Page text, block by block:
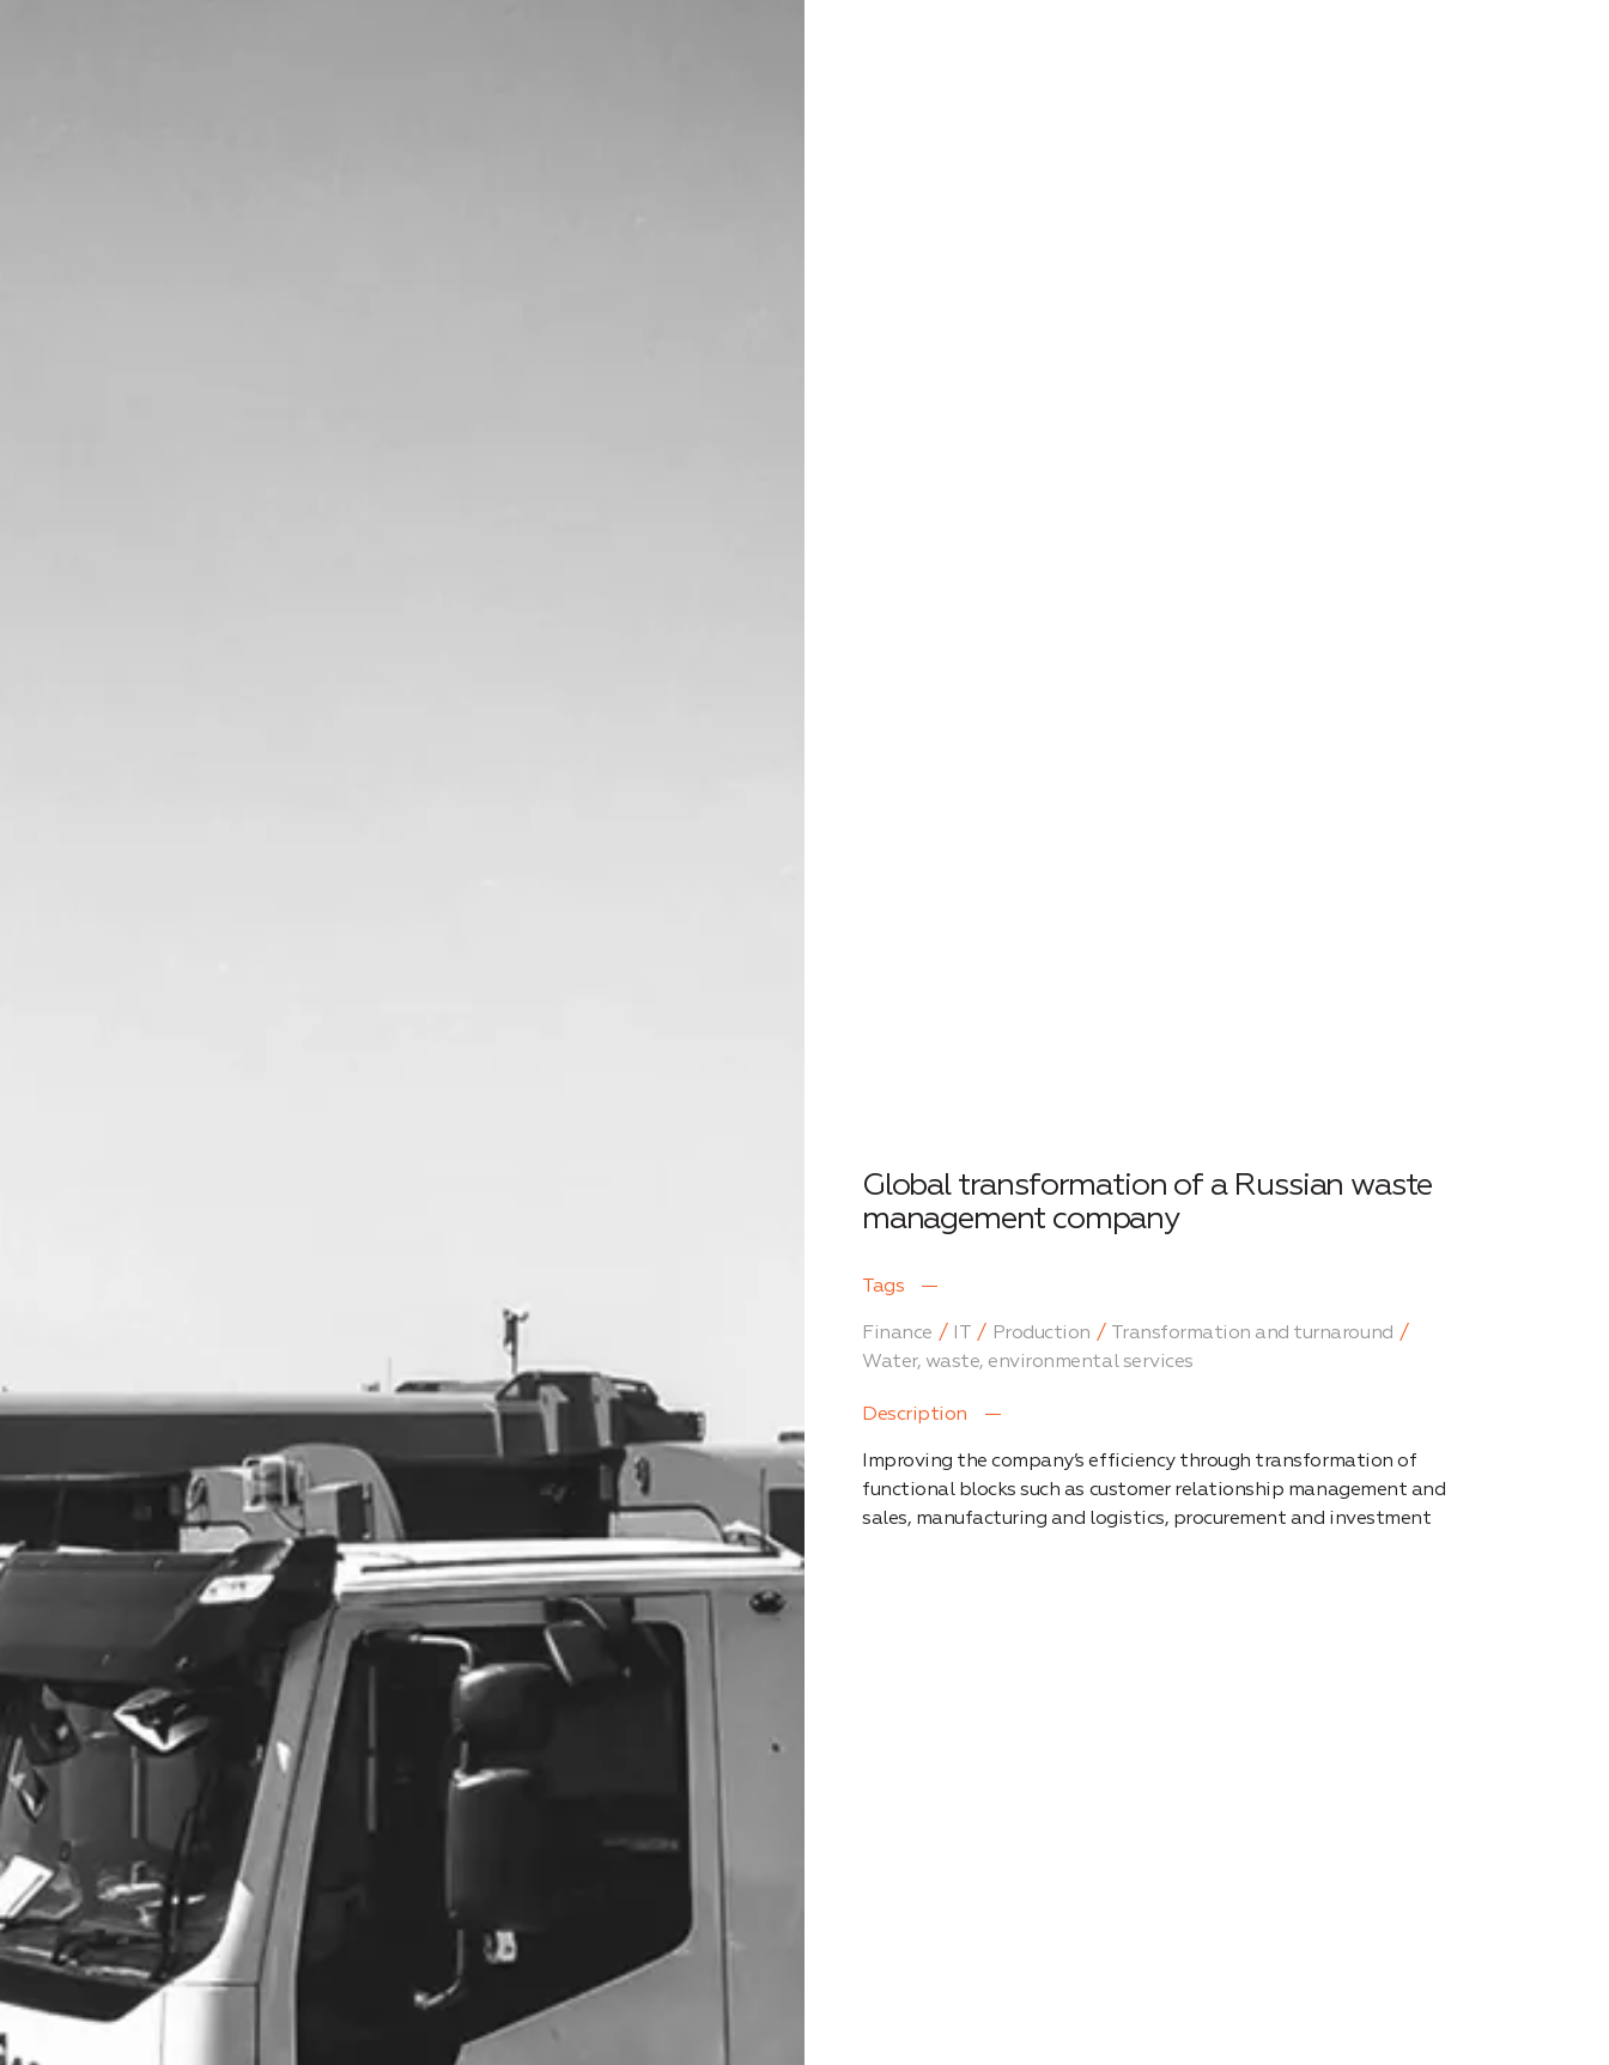
Global transformation of a Russian waste
management company
Tags
Finance IT Production
Transformation and turnaround
Water, waste, environmental services
Description
Improving the company’s efficiency through transformation of
functional blocks such as customer relationship management and
sales, manufacturing and logistics, procurement and investment